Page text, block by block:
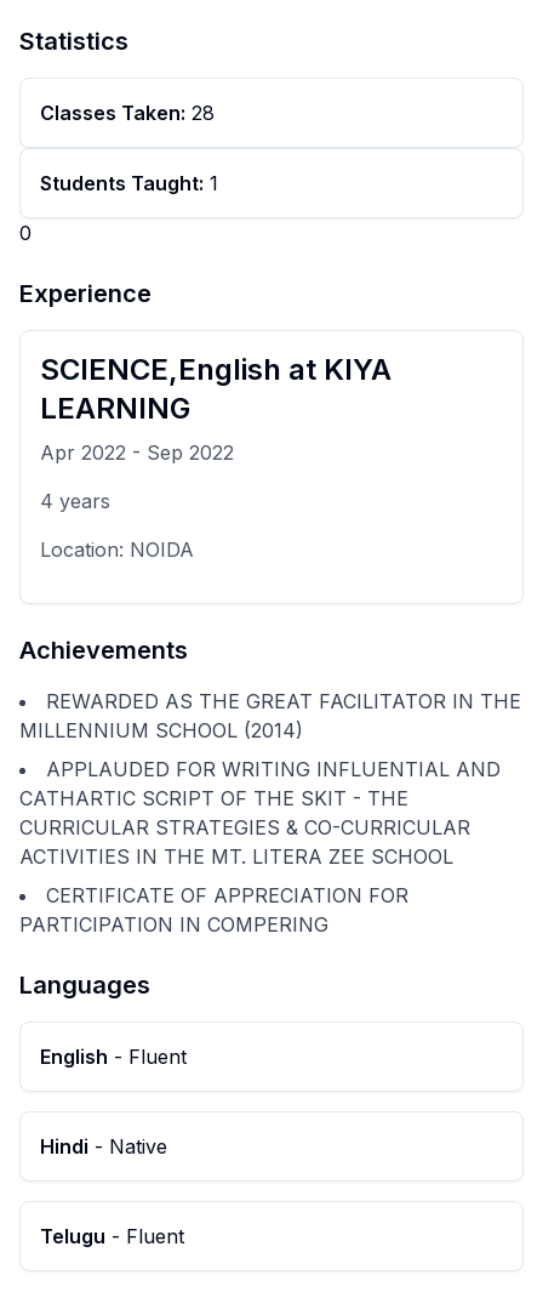
Statistics
Classes Taken: 28
Students Taught: 1
0
Experience
SCIENCE,English at KIYA
LEARNING
Apr 2022 - Sep 2022
4 years
Location: NOIDA
Achievements
REWARDED AS THE GREAT FACILITATOR IN THE
MILLENNIUM SCHOOL (2014)
APPLAUDED FOR WRITING INFLUENTIAL AND
CATHARTIC SCRIPT OF THE SKIT - THE
CURRICULAR STRATEGIES & CO-CURRICULAR
ACTIVITIES IN THE MT. LITERA ZEE SCHOOL
CERTIFICATE OF APPRECIATION FOR
PARTICIPATION IN COMPERING
Languages
English - Fluent
Hindi - Native
Telugu - Fluent